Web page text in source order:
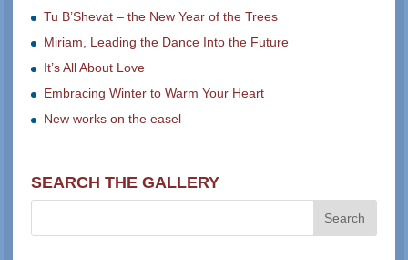
Tu B’Shevat – the New Year of the Trees
Miriam, Leading the Dance Into the Future
It’s All About Love
Embracing Winter to Warm Your Heart
New works on the easel
SEARCH THE GALLERY